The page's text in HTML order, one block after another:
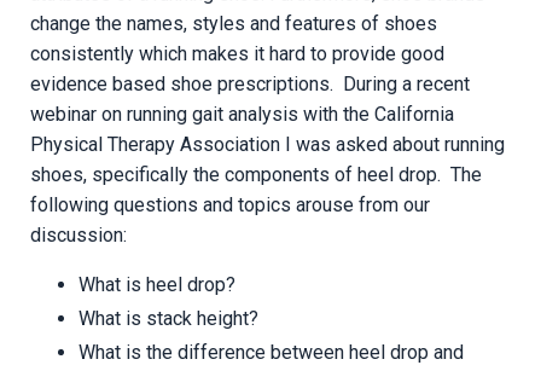
change the names, styles and features of shoes
consistently which makes it hard to provide good
evidence based shoe prescriptions. During a recent
webinar on running gait analysis with the California
Physical Therapy Association I was asked about running
shoes, specifically the components of heel drop. The
following questions and topics arouse from our
discussion:
What is heel drop?
What is stack height?
What is the difference between heel drop and